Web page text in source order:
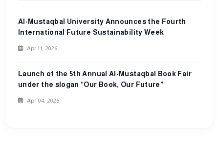
Al-Mustaqbal University Announces the Fourth
International Future Sustainability Week
Apr 11, 2026
Launch of the 5th Annual Al-Mustaqbal Book Fair
under the slogan “Our Book, Our Future”
Apr 04, 2026